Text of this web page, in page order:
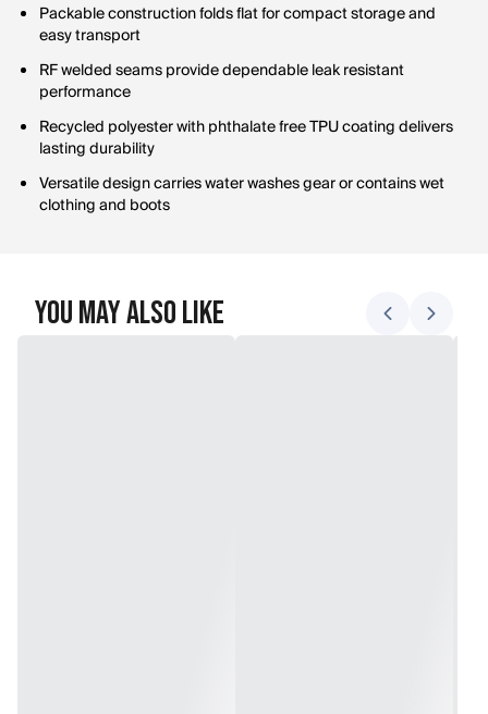
Packable construction folds flat for compact storage and
easy transport
RF welded seams provide dependable leak resistant
performance
Recycled polyester with phthalate free TPU coating delivers
lasting durability
Versatile design carries water washes gear or contains wet
clothing and boots
You May Also Like